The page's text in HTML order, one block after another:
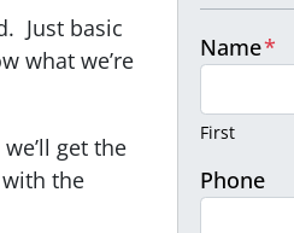
Just basic
what we’re
get the
the
Name*
First
Phone